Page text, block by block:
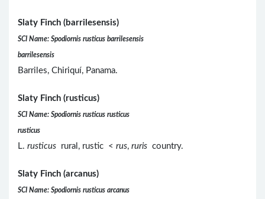
Slaty Finch (barrilesensis)
SCI Name: Spodiornis rusticus barrilesensis
barrilesensis
Barriles, Chiriquí, Panama.
Slaty Finch (rusticus)
SCI Name: Spodiornis rusticus rusticus
rusticus
L. rusticus rural, rustic < rus, ruris country.
Slaty Finch (arcanus)
SCI Name: Spodiornis rusticus arcanus